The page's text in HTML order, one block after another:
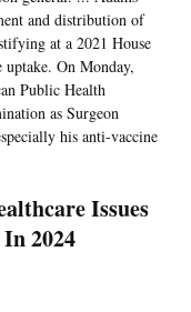
and distribution of
at a 2021 House
On Monday,
Public Health
as Surgeon
his anti-vaccine
Issues
2024